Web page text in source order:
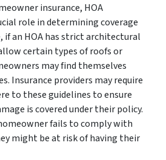
insurance, HOA
role in determining coverage
if an HOA has strict architectural
certain types of roofs or
may find themselves
Insurance providers may require
to these guidelines to ensure
is covered under their policy.
fails to comply with
might be at risk of having their